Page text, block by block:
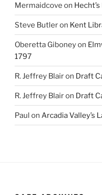
Mermaidcove on
Steve Butleron Kent
Oberetta Giboneyon
1797
R. Jeffrey Blairon Draft
R. Jeffrey Blairon Draft
Paul on Arcadia Valley’s